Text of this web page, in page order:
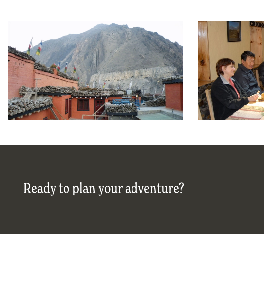
Ready to plan your adventure?